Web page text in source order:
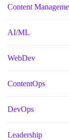
Content
AI/ML
WebDev
ContentOps
DevOps
Leadership